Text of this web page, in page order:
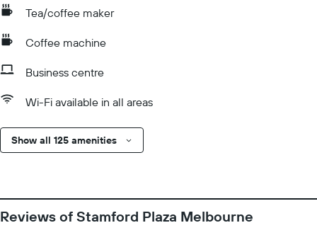
Tea/coffee maker
Coffee machine
Business centre
Wi-Fi available in all areas
Show all 125 amenities
Reviews of Stamford Plaza Melbourne